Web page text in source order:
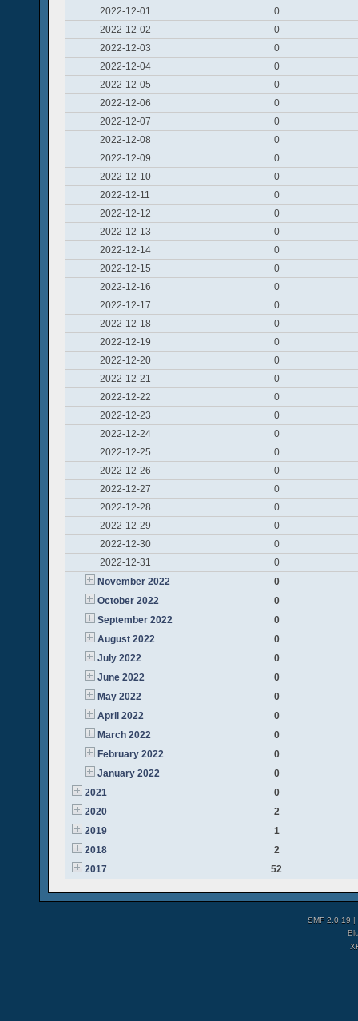
2022-12-01
0
2022-12-02
0
2022-12-03
0
2022-12-04
0
2022-12-05
0
2022-12-06
0
2022-12-07
0
2022-12-08
0
2022-12-09
0
2022-12-10
0
2022-12-11
0
2022-12-12
0
2022-12-13
0
2022-12-14
0
2022-12-15
0
2022-12-16
0
2022-12-17
0
2022-12-18
0
2022-12-19
0
2022-12-20
0
2022-12-21
0
2022-12-22
0
2022-12-23
0
2022-12-24
0
2022-12-25
0
2022-12-26
0
2022-12-27
0
2022-12-28
0
2022-12-29
0
2022-12-30
0
2022-12-31
0
November 2022
0
October 2022
0
September 2022
0
August 2022
0
July 2022
0
June 2022
0
May 2022
0
April 2022
0
March 2022
0
February 2022
0
January 2022
0
2021
0
2020
2
2019
1
2018
2
2017
52
SMF 2.0.19 |